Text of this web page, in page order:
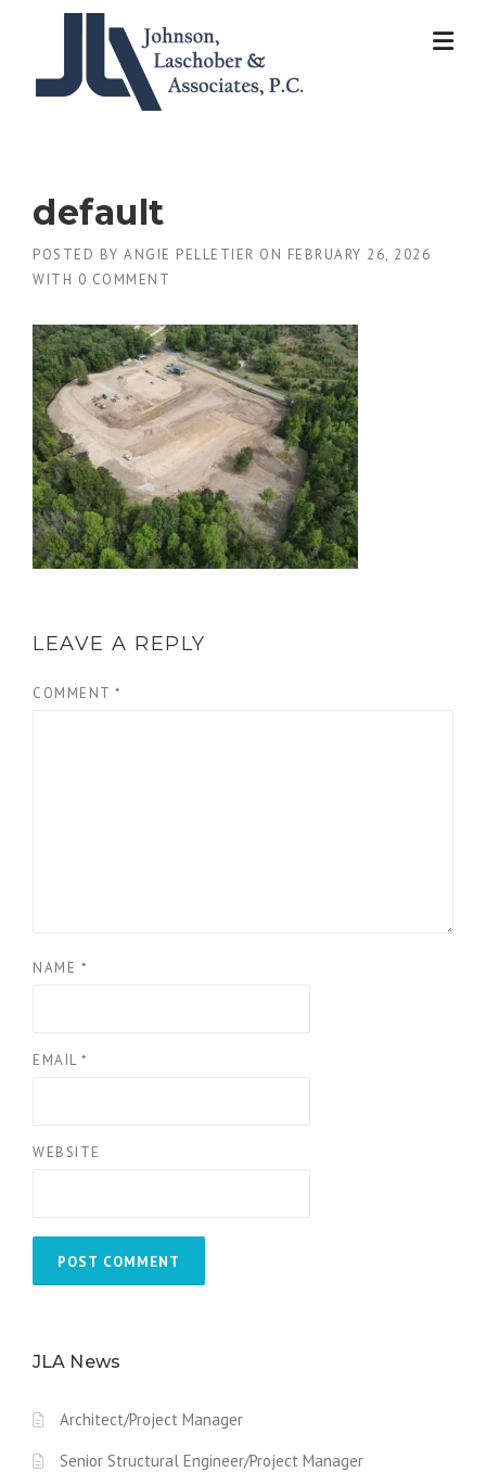
default
POSTED BY ANGIE PELLETIER ON FEBRUARY 26, 2026
WITH 0 COMMENT
LEAVE A REPLY
COMMENT *
NAME *
EMAIL *
WEBSITE
JLA News
Architect/Project Manager
Senior Structural Engineer/Project Manager